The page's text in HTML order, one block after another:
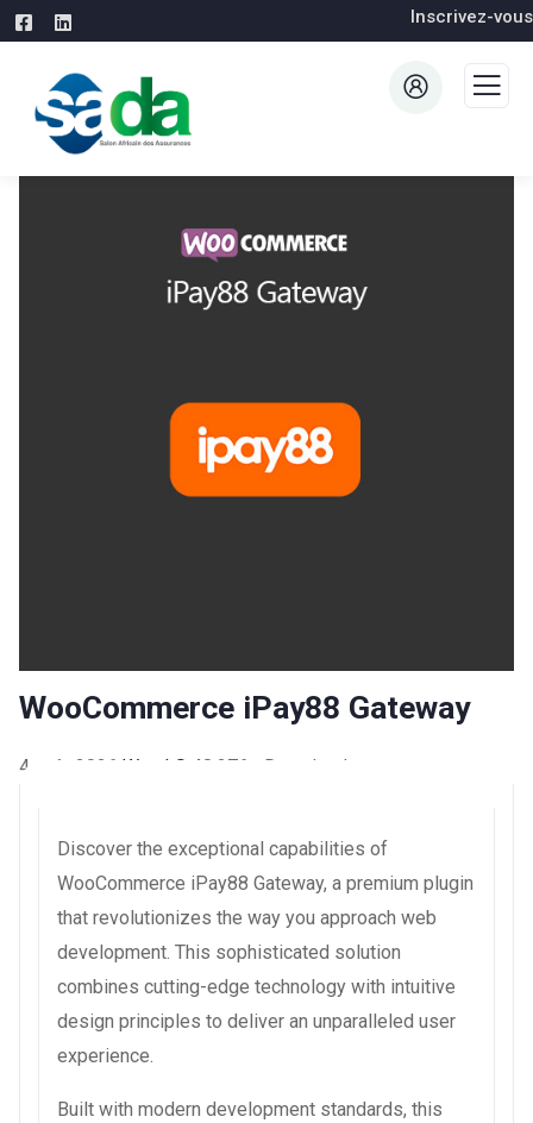
Inscrivez-vous
WooCommerce iPay88 Gateway
4 août 2026 WaraLS 48,276+ Downloads
Discover the exceptional capabilities of
WooCommerce iPay88 Gateway, a premium plugin
that revolutionizes the way you approach web
development. This sophisticated solution
combines cutting-edge technology with intuitive
design principles to deliver an unparalleled user
experience.
Built with modern development standards, this